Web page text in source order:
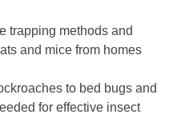
trapping methods and
and mice from homes
to bed bugs and
for effective insect